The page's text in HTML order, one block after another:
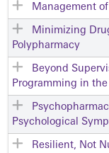
Management
Minimizing
Polypharmacy
Beyond
Programming in
Psychological
Resilient, Not